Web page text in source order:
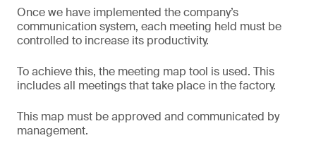
Once we have implemented the company’s
communication system, each meeting held must be
controlled to increase its productivity.
To achieve this, the meeting map tool is used. This
includes all meetings that take place in the factory.
This map must be approved and communicated by
management.